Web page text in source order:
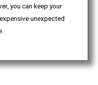
you can keep your
unexpected